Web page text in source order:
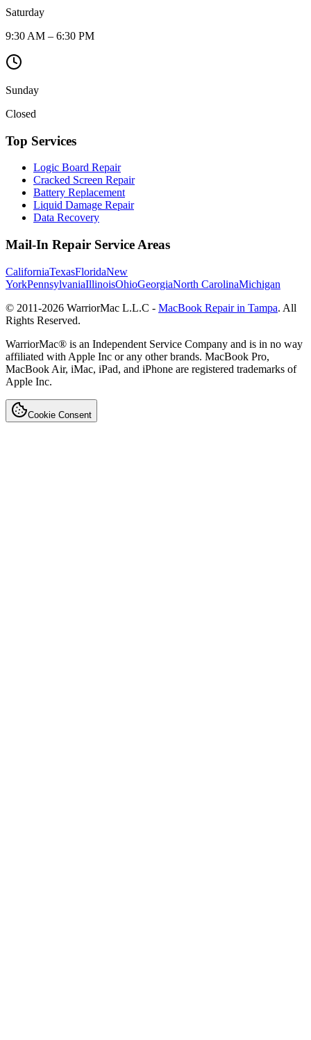
Saturday
9:30 AM – 6:30 PM
Sunday
Closed
Top Services
Logic Board Repair
Cracked Screen Repair
Battery Replacement
Liquid Damage Repair
Data Recovery
Mail-In Repair Service Areas
CaliforniaTexasFloridaNew
YorkPennsylvaniaIllinoisOhioGeorgiaNorth CarolinaMichigan
© 2011-2026 WarriorMac L.L.C - MacBook Repair in Tampa. All
Rights Reserved.
WarriorMac® is an Independent Service Company and is in no way
affiliated with Apple Inc or any other brands. MacBook Pro,
MacBook Air, iMac, iPad, and iPhone are registered trademarks of
Apple Inc.
Cookie Consent